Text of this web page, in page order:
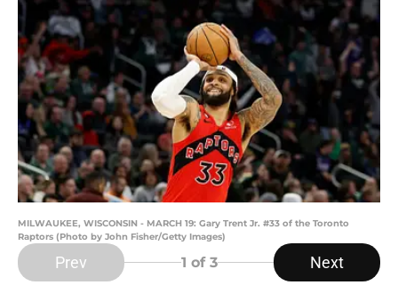
MILWAUKEE, WISCONSIN - MARCH 19: Gary Trent Jr. #33 of the Toronto
Raptors (Photo by John Fisher/Getty Images)
Prev 1 of 3 Next